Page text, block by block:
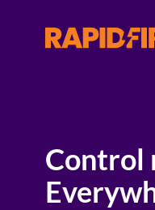
RapidFire
Control